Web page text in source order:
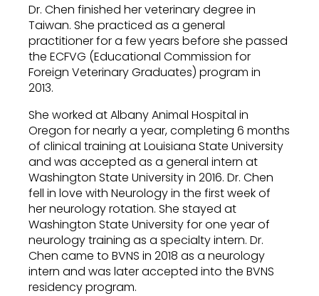
Dr. Chen finished her veterinary degree in
Taiwan. She practiced as a general
practitioner for a few years before she passed
the ECFVG (Educational Commission for
Foreign Veterinary Graduates) program in
2013.
She worked at Albany Animal Hospital in
Oregon for nearly a year, completing 6 months
of clinical training at Louisiana State University
and was accepted as a general intern at
Washington State University in 2016. Dr. Chen
fell in love with Neurology in the first week of
her neurology rotation. She stayed at
Washington State University for one year of
neurology training as a specialty intern. Dr.
Chen came to BVNS in 2018 as a neurology
intern and was later accepted into the BVNS
residency program.